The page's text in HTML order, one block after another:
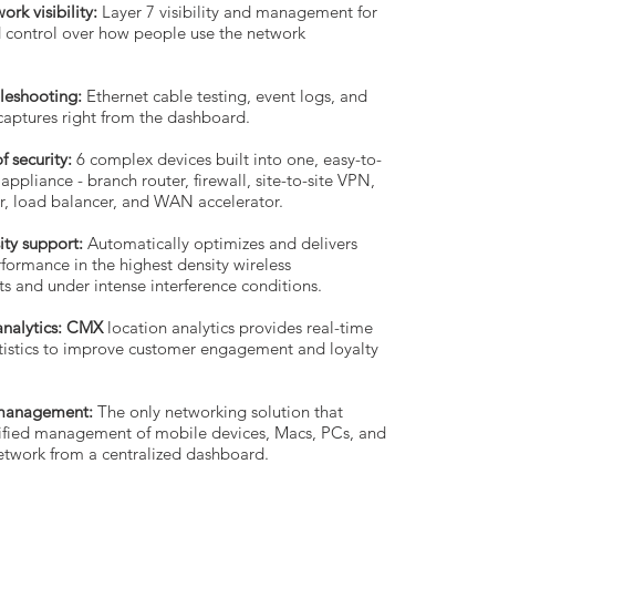
visibility: Layer 7 visibility and management for
control over how people use the network
Ethernet cable testing, event logs, and
right from the dashboard.
security: 6 complex devices built into one, easy-to-
appliance - branch router, firewall, site-to-site VPN,
load balancer, and WAN accelerator.
support: Automatically optimizes and delivers
in the highest density wireless
and under intense interference conditions.
CMXlocation analytics provides real-time
to improve customer engagement and loyalty
The only networking solution that
management of mobile devices, Macs, PCs, and
from a centralized dashboard.